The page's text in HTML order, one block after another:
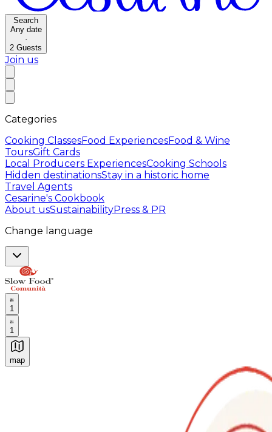
Search
Any date
·
2 Guests
Join us
Categories
Cooking ClassesFood ExperiencesFood & Wine
ToursGift Cards
Local Producers ExperiencesCooking Schools
Hidden destinationsStay in a historic home
Travel Agents
Cesarine's Cookbook
About usSustainabilityPress & PR
Change language
1
1
map
Authentic Italian Cooking Classes, Food experiences